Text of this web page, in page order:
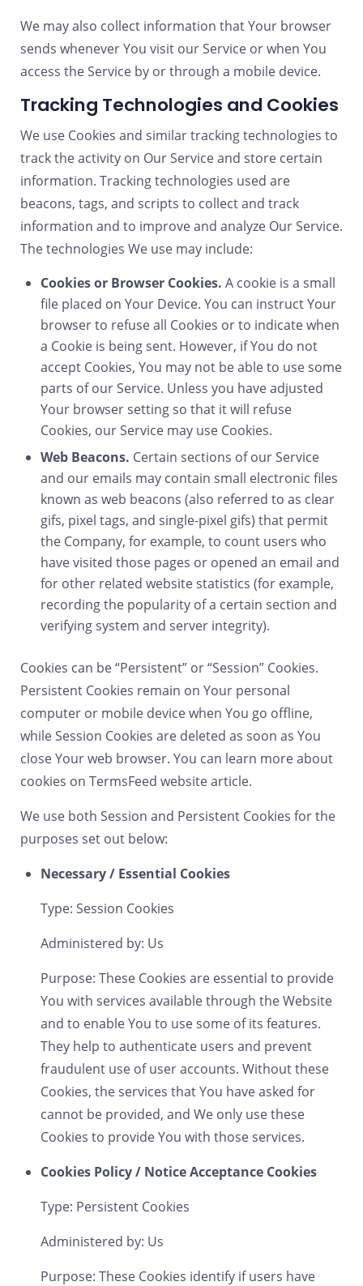
We may also collect information that Your browser
sends whenever You visit our Service or when You
access the Service by or through a mobile device.
Tracking Technologies and Cookies
We use Cookies and similar tracking technologies to
track the activity on Our Service and store certain
information. Tracking technologies used are
beacons, tags, and scripts to collect and track
information and to improve and analyze Our Service.
The technologies We use may include:
Cookies or Browser Cookies. A cookie is a small
file placed on Your Device. You can instruct Your
browser to refuse all Cookies or to indicate when
a Cookie is being sent. However, if You do not
accept Cookies, You may not be able to use some
parts of our Service. Unless you have adjusted
Your browser setting so that it will refuse
Cookies, our Service may use Cookies.
Web Beacons. Certain sections of our Service
and our emails may contain small electronic files
known as web beacons (also referred to as clear
gifs, pixel tags, and single-pixel gifs) that permit
the Company, for example, to count users who
have visited those pages or opened an email and
for other related website statistics (for example,
recording the popularity of a certain section and
verifying system and server integrity).
Cookies can be “Persistent” or “Session” Cookies.
Persistent Cookies remain on Your personal
computer or mobile device when You go offline,
while Session Cookies are deleted as soon as You
close Your web browser. You can learn more about
cookies on TermsFeed websitearticle.
We use both Session and Persistent Cookies for the
purposes set out below:
Necessary / Essential Cookies
Type: Session Cookies
Administered by: Us
Purpose: These Cookies are essential to provide
You with services available through the Website
and to enable You to use some of its features.
They help to authenticate users and prevent
fraudulent use of user accounts. Without these
Cookies, the services that You have asked for
cannot be provided, and We only use these
Cookies to provide You with those services.
Cookies Policy / Notice Acceptance Cookies
Type: Persistent Cookies
Administered by: Us
Purpose: These Cookies identify if users have